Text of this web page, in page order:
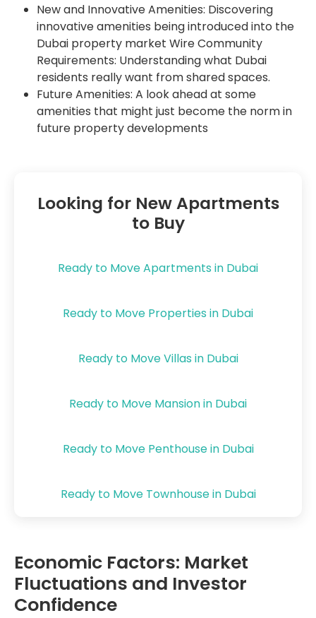
New and Innovative Amenities: Discovering
innovative amenities being introduced into the
Dubai property market Wire Community
Requirements: Understanding what Dubai
residents really want from shared spaces.
Future Amenities: A look ahead at some
amenities that might just become the norm in
future property developments
Looking for New Apartments
to Buy
Ready to Move Apartments in Dubai
Ready to Move Properties in Dubai
Ready to Move Villas in Dubai
Ready to Move Mansion in Dubai
Ready to Move Penthouse in Dubai
Ready to Move Townhouse in Dubai
Economic Factors: Market
Fluctuations and Investor
Confidence